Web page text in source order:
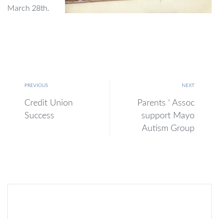
March 28th.
PREVIOUS
Credit Union
Success
NEXT
Parents ‘ Assoc
support Mayo
Autism Group